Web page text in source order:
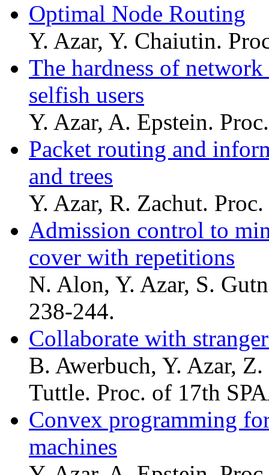
Optimal Node Routing
Y. Azar, Y. Chaiutin.
The hardness of
selfish users
Y. Azar, A. Epstein.
Packet routing and
and trees
Y. Azar, R. Zachut.
Admission control to
cover with repetitions
N. Alon, Y. Azar, S.
238-244.
Collaborate with
B. Awerbuch, Y. Azar,
Tuttle. Proc. of 17th
Convex programming
machines